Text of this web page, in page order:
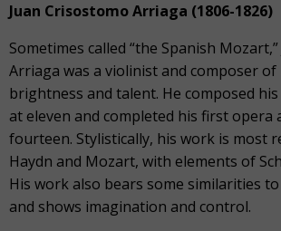
Juan Crisostomo Arriaga (1806-1826)
Sometimes called “the Spanish
Arriaga was a violinist and composer of
brightness and talent. He composed
at eleven and completed his first opera
fourteen. Stylistically, his work is most
Haydn and Mozart, with elements of
His work also bears some similarities to
and shows imagination and control.